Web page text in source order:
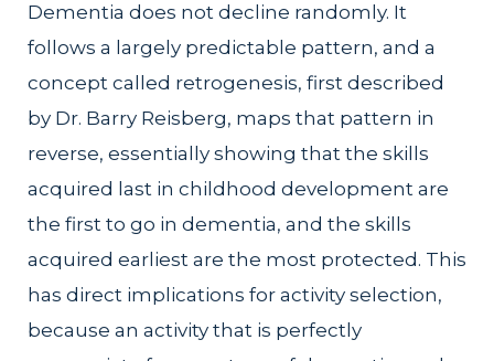
Dementia does not decline randomly. It
follows a largely predictable pattern, and a
concept called retrogenesis, first described
by Dr. Barry Reisberg, maps that pattern in
reverse, essentially showing that the skills
acquired last in childhood development are
the first to go in dementia, and the skills
acquired earliest are the most protected. This
has direct implications for activity selection,
because an activity that is perfectly